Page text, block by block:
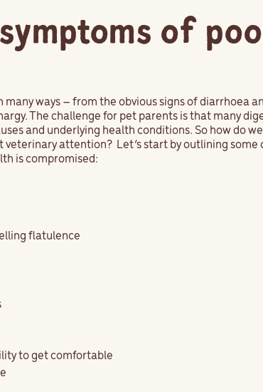
symptoms of
many ways – from the obvious signs of diarrhoea
The challenge for pet parents is that many
and underlying health conditions. So how do
attention? Let’s start by outlining
is compromised:
flatulence
to get comfortable